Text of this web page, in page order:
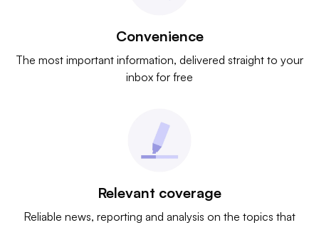
Convenience
The most important information, delivered straight to your
inbox for free
Relevant coverage
Reliable news, reporting and analysis on the topics that